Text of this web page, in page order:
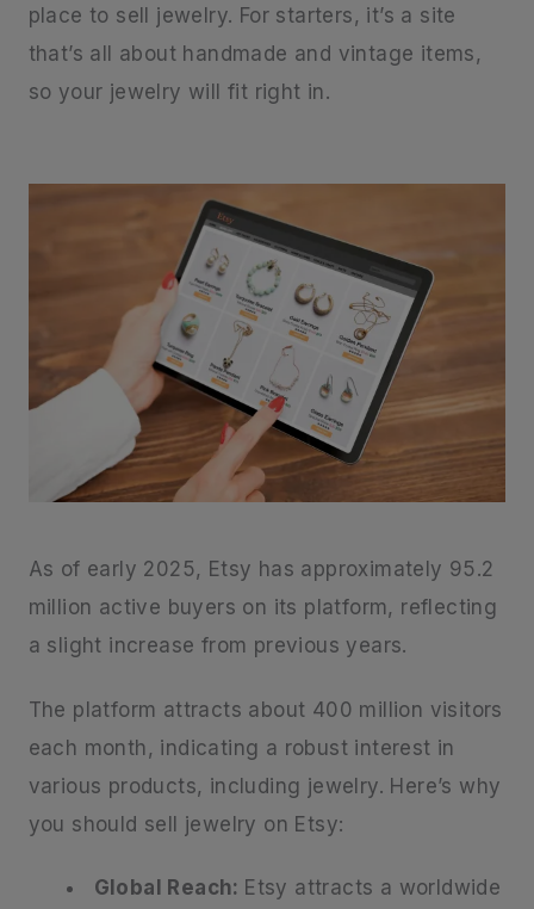
place to sell jewelry. For starters, it’s a site
that’s all about handmade and vintage items,
so your jewelry will fit right in.
As of early 2025, Etsy has approximately 95.2
million active buyers on its platform, reflecting
a slight increase from previous years.
The platform attracts about 400 million visitors
each month, indicating a robust interest in
various products, including jewelry. Here’s why
you should sell jewelry on Etsy:
Global Reach: Etsy attracts a worldwide